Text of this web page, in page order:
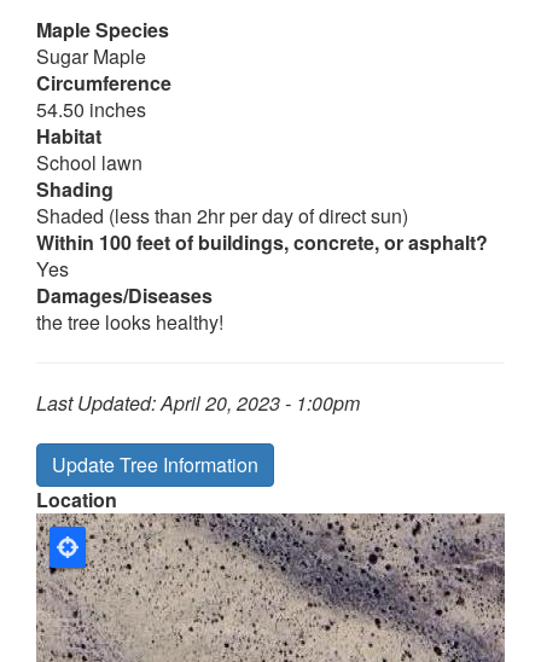
Maple Species
Sugar Maple
Circumference
54.50 inches
Habitat
School lawn
Shading
Shaded (less than 2hr per day of direct sun)
Within 100 feet of buildings, concrete, or asphalt?
Yes
Damages/Diseases
the tree looks healthy!
Last Updated:April 20, 2023 - 1:00pm
Update Tree Information
Location